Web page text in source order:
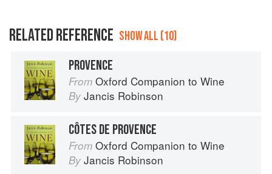
RELATED REFERENCE SHOW ALL (10)
PROVENCE
From Oxford Companion to Wine
By Jancis Robinson
CÔTES DE PROVENCE
From Oxford Companion to Wine
By Jancis Robinson